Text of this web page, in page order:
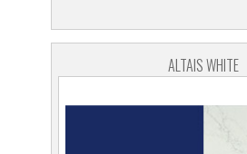
ALTAIS WHITE